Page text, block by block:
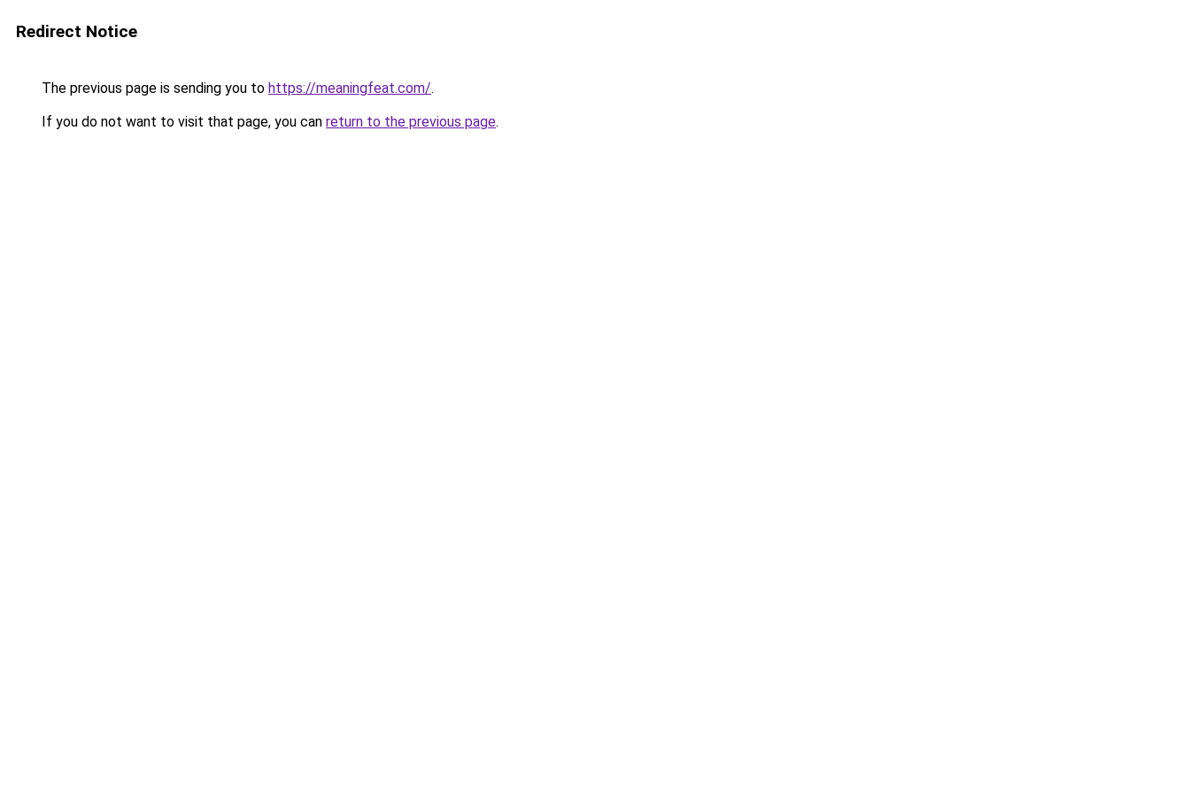
Redirect Notice
The previous page is sending you to https://meaningfeat.com/.
If you do not want to visit that page, you can return to the previous page.